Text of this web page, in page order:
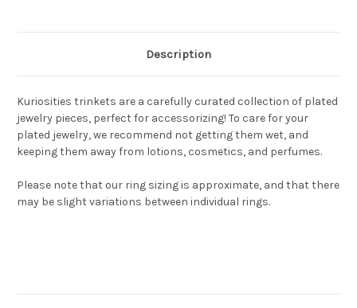
Description
Kuriosities trinkets are a carefully curated collection of plated
jewelry pieces, perfect for accessorizing! To care for your
plated jewelry, we recommend not getting them wet, and
keeping them away from lotions, cosmetics, and perfumes.
Please note that our ring sizing is approximate, and that there
may be slight variations between individual rings.